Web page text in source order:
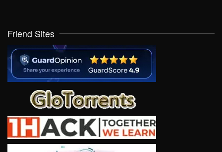
Friend Sites